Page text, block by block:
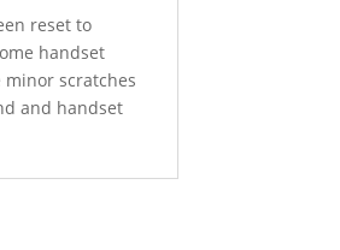
reset to
handset
minor scratches
and handset